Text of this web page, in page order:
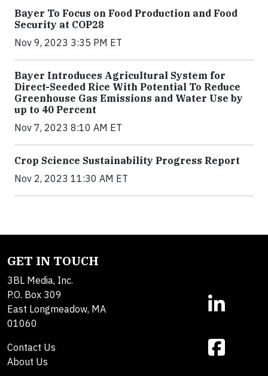
Bayer To Focus on Food Production and Food
Security at COP28
Nov 9, 2023 3:35 PM ET
Bayer Introduces Agricultural System for
Direct-Seeded Rice With Potential To Reduce
Greenhouse Gas Emissions and Water Use by
up to 40 Percent
Nov 7, 2023 8:10 AM ET
Crop Science Sustainability Progress Report
Nov 2, 2023 11:30 AM ET
GET IN TOUCH
3BL Media, Inc.
P.O. Box 309
East Longmeadow, MA
01060
Contact Us
About Us